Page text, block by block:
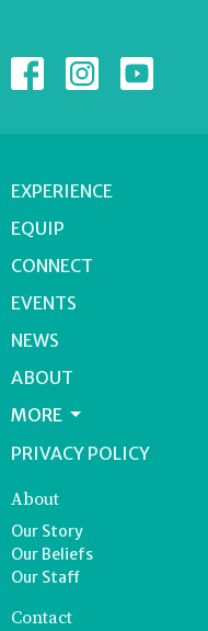
EXPERIENCE
EQUIP
CONNECT
EVENTS
NEWS
ABOUT
MORE
PRIVACY POLICY
About
Our Story
Our Beliefs
Our Staff
Contact